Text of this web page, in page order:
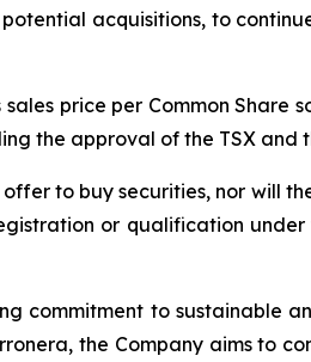
acquisitions, to
price per Common Share
the approval of the TSX and
to buy securities, nor will
or qualification under
commitment to sustainable
the Company aims to